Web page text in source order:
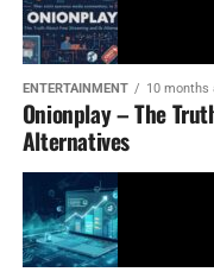
ENTERTAINMENT 10 months
Onionplay – The
Alternatives